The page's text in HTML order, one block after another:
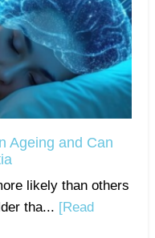
Ageing and Can
likely than others
tha... [Read